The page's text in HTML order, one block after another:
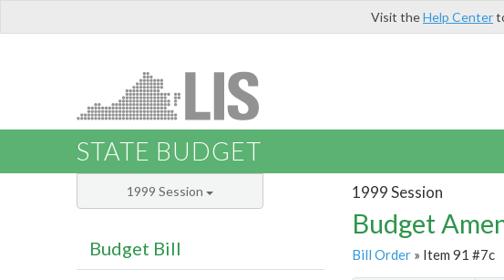
Visit theHelp Center
STATE BUDGET
1999 Session
Budget
Bill Order» Item 91 #7c
1999 Session
Budget Bill